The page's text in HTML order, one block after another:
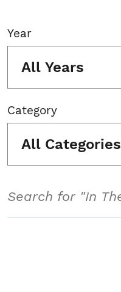
Year
All Years
Category
All Categories